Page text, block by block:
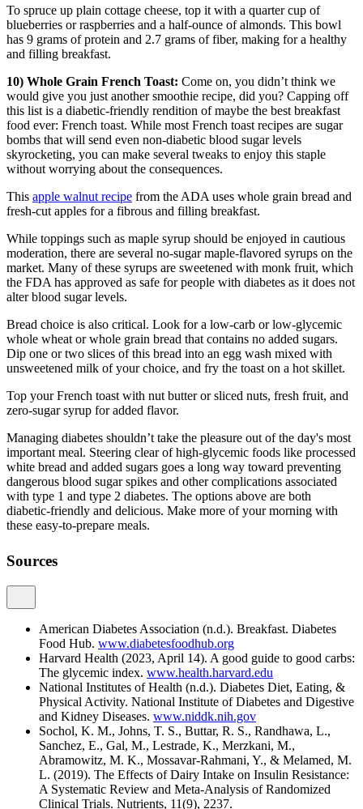
To spruce up plain cottage cheese, top it with a quarter cup of
blueberries or raspberries and a half-ounce of almonds. This bowl
has 9 grams of protein and 2.7 grams of fiber, making for a healthy
and filling breakfast.
10) Whole Grain French Toast: Come on, you didn’t think we
would give you just another smoothie recipe, did you? Capping off
this list is a diabetic-friendly rendition of maybe the best breakfast
food ever: French toast. While most French toast recipes are sugar
bombs that will send even non-diabetic blood sugar levels
skyrocketing, you can make several tweaks to enjoy this staple
without worrying about the consequences.
This apple walnut recipe from the ADA uses whole grain bread and
fresh-cut apples for a fibrous and filling breakfast.
While toppings such as maple syrup should be enjoyed in cautious
moderation, there are several no-sugar maple-flavored syrups on the
market. Many of these syrups are sweetened with monk fruit, which
the FDA has approved as safe for people with diabetes as it does not
alter blood sugar levels.
Bread choice is also critical. Look for a low-carb or low-glycemic
whole wheat or whole grain bread that contains no added sugars.
Dip one or two slices of this bread into an egg wash mixed with
unsweetened milk of your choice, and fry the toast on a hot skillet.
Top your French toast with nut butter or sliced nuts, fresh fruit, and
zero-sugar syrup for added flavor.
Managing diabetes shouldn’t take the pleasure out of the day's most
important meal. Steering clear of high-glycemic foods like processed
white bread and added sugars goes a long way toward preventing
dangerous blood sugar spikes and other complications associated
with type 1 and type 2 diabetes. The options above are both
diabetic-friendly and delicious. Make more of your morning with
these easy-to-prepare meals.
Sources
American Diabetes Association (n.d.). Breakfast. Diabetes
Food Hub. www.diabetesfoodhub.org
Harvard Health (2023, April 14). A good guide to good carbs:
The glycemic index. www.health.harvard.edu
National Institutes of Health (n.d.). Diabetes Diet, Eating, &
Physical Activity. National Institute of Diabetes and Digestive
and Kidney Diseases. www.niddk.nih.gov
Sochol, K. M., Johns, T. S., Buttar, R. S., Randhawa, L.,
Sanchez, E., Gal, M., Lestrade, K., Merzkani, M.,
Abramowitz, M. K., Mossavar-Rahmani, Y., & Melamed, M.
L. (2019). The Effects of Dairy Intake on Insulin Resistance:
A Systematic Review and Meta-Analysis of Randomized
Clinical Trials. Nutrients, 11(9), 2237.